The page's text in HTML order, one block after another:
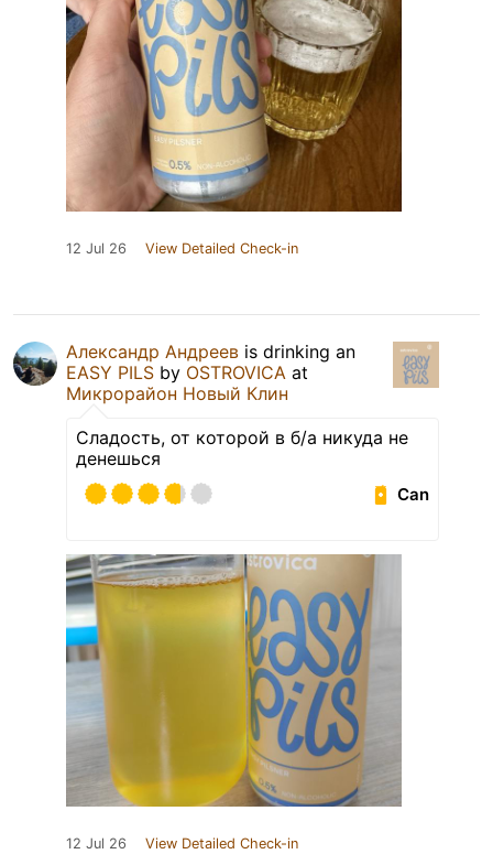
12 Jul 26 View Detailed Check-in
Александр Андреев is drinking an
EASY PILS by OSTROVICA at
Микрорайон Новый Клин
Сладость, от которой в б/а никуда не
денешься
Can
12 Jul 26 View Detailed Check-in